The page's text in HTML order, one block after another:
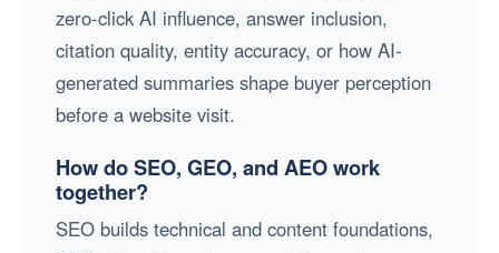
zero-click AI influence, answer inclusion,
citation quality, entity accuracy, or how AI-
generated summaries shape buyer perception
before a website visit.
How do SEO, GEO, and AEO work
together?
SEO builds technical and content foundations,